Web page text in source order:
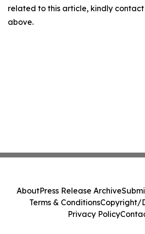
related to this article, kindly
above.
AboutPress Release Archive
Terms & ConditionsCopyright/
Privacy Policy